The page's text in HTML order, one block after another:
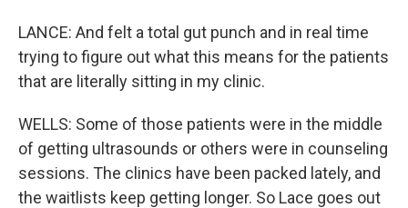
LANCE: And felt a total gut punch and in real time
trying to figure out what this means for the patients
that are literally sitting in my clinic.
WELLS: Some of those patients were in the middle
of getting ultrasounds or others were in counseling
sessions. The clinics have been packed lately, and
the waitlists keep getting longer. So Lace goes out